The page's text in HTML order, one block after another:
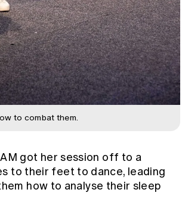
to combat them.
got her session off to a
to their feet to dance, leading
how to analyse their sleep